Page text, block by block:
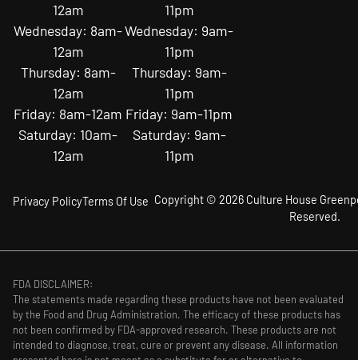
12am
Wednesday: 8am-
12am
Thursday: 8am-
12am
Friday: 8am-12am
Saturday: 10am-
12am
11pm
Wednesday: 9am-
11pm
Thursday: 9am-
11pm
Friday: 9am-11pm
Saturday: 9am-
11pm
Copyright © 2026 Culture House
Reserved.
Privacy PolicyTerms Of Use
FDA DISCLAIMER:
The statements made regarding these products have not been evaluated
by the Food and Drug Administration. The efficacy of these products has
not been confirmed by FDA-approved research. These products are not
intended to diagnose, treat, cure or prevent any disease. All information